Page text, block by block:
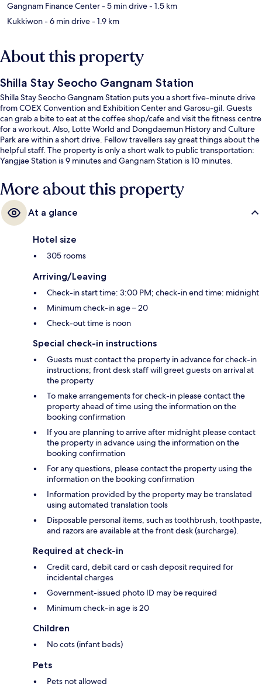
Gangnam Finance Center- 5 min drive- 1.5 km
Kukkiwon- 6 min drive- 1.9 km
About this property
Shilla Stay Seocho Gangnam Station
Shilla Stay Seocho Gangnam Station puts you a short five-minute drive
from COEX Convention and Exhibition Center and Garosu-gil. Guests
can grab a bite to eat at the coffee shop/cafe and visit the fitness centre
for a workout. Also, Lotte World and Dongdaemun History and Culture
Park are within a short drive. Fellow travellers say great things about the
helpful staff. The property is only a short walk to public transportation:
Yangjae Station is 9 minutes and Gangnam Station is 10 minutes.
More about this property
At a glance
Hotel size
305 rooms
Arriving/Leaving
Check-in start time: 3:00 PM; check-in end time: midnight
Minimum check-in age – 20
Check-out time is noon
Special check-in instructions
Guests must contact the property in advance for check-in
instructions; front desk staff will greet guests on arrival at
the property
To make arrangements for check-in please contact the
property ahead of time using the information on the
booking confirmation
If you are planning to arrive after midnight please contact
the property in advance using the information on the
booking confirmation
For any questions, please contact the property using the
information on the booking confirmation
Information provided by the property may be translated
using automated translation tools
Disposable personal items, such as toothbrush, toothpaste,
and razors are available at the front desk (surcharge).
Required at check-in
Credit card, debit card or cash deposit required for
incidental charges
Government-issued photo ID may be required
Minimum check-in age is 20
Children
No cots (infant beds)
Pets
Pets not allowed